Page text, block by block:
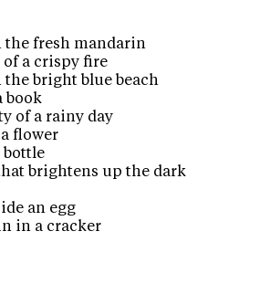
the fresh mandarin
a crispy fire
the bright blue beach
book
of a rainy day
flower
bottle
brightens up the dark
an egg
in a cracker